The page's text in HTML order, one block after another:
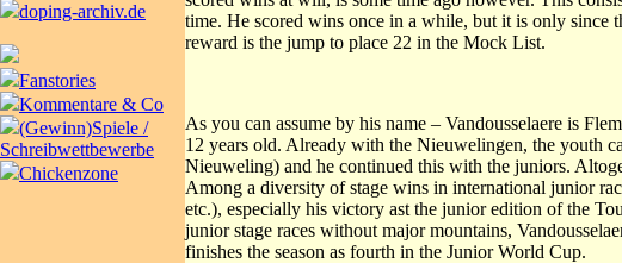
doping-archiv.de
Fanstories
Kommentare & Co
(Gewinn)Spiele /
Schreibwettbewerbe
Chickenzone
time. He scored wins once in a while, but it is only since
reward is the jump to place 22 in the Mock List.
As you can assume by his name – Vandousselaere is
12 years old. Already with the Nieuwelingen, the youth
Nieuweling) and he continued this with the juniors.
Among a diversity of stage wins in international junior
etc.), especially his victory ast the junior edition of the
junior stage races without major mountains,
finishes the season as fourth in the Junior World Cup.